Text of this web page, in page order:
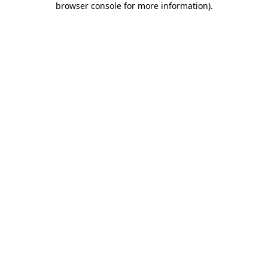
browser console for more information).